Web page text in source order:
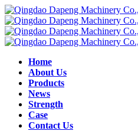
Home
About Us
Products
News
Strength
Case
Contact Us